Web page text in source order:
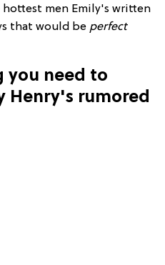
hottest men Emily's written
that would be perfect
you need to
Henry's rumored